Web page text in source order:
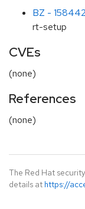
BZ -
rt-setup
CVEs
(none)
References
(none)
The Red Hat
details at https://